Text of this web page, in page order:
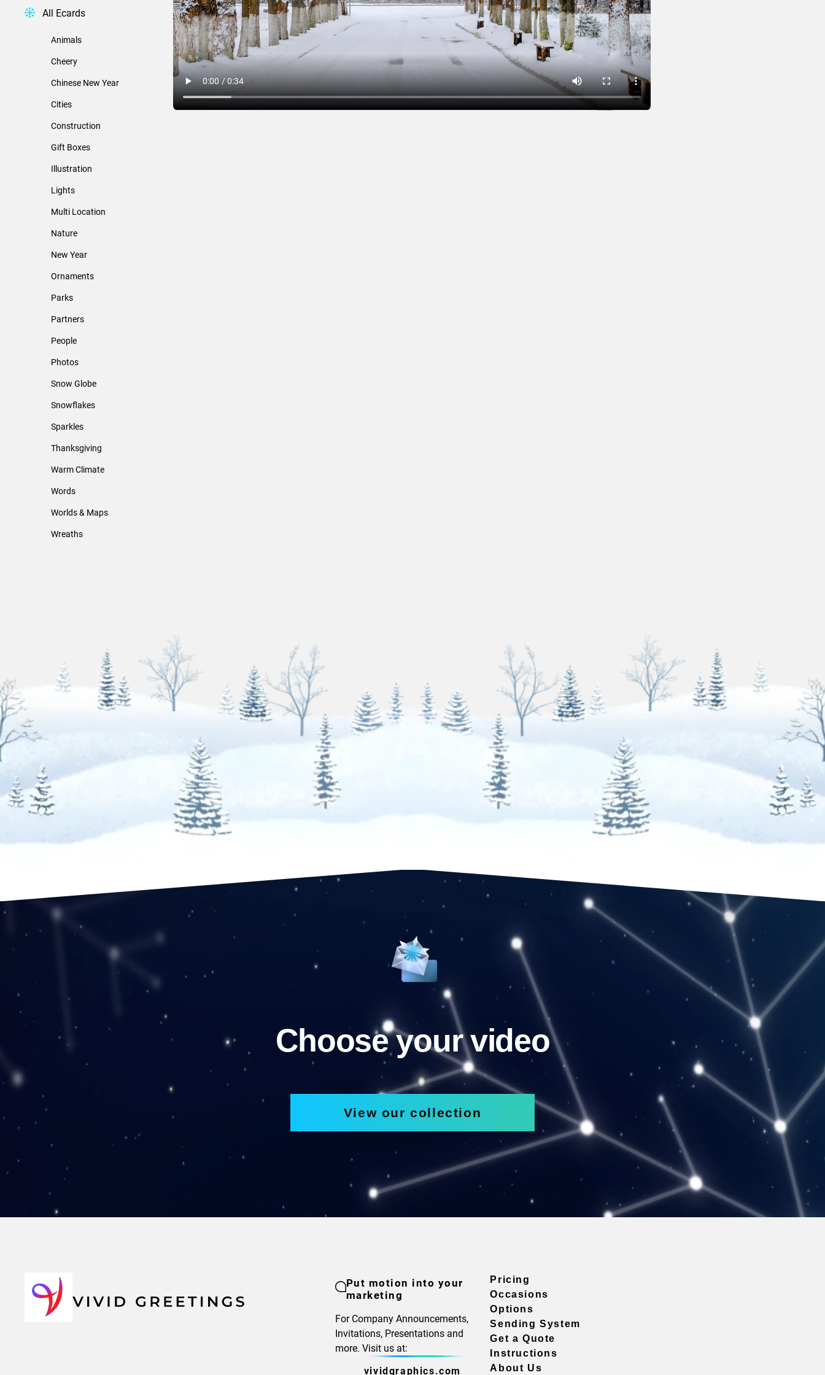
All Ecards
Animals
Cheery
Chinese New Year
Cities
Construction
Gift Boxes
Illustration
Lights
Multi Location
Nature
New Year
Ornaments
Parks
Partners
People
Photos
Snow Globe
Snowflakes
Sparkles
Thanksgiving
Warm Climate
Words
Worlds & Maps
Wreaths
Choose your video
View our collection
Put motion into your
marketing
For Company Announcements,
Invitations, Presentations and
more. Visit us at:
vividgraphics.com
Pricing
Occasions
Options
Sending System
Get a Quote
Instructions
About Us